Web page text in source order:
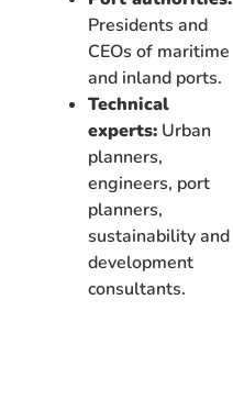
Presidents and
CEOs of maritime
and inland ports.
Technical
experts: Urban
planners,
engineers, port
planners,
sustainability and
development
consultants.